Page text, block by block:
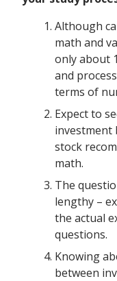
Although
math and
only about
and
terms of
Expect to
investment
stock
math.
The
lengthy –
the actual
questions.
Knowing
between